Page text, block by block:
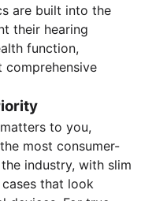
are built into the
their hearing
function,
to you,
most consumer-
industry, with slim
that look